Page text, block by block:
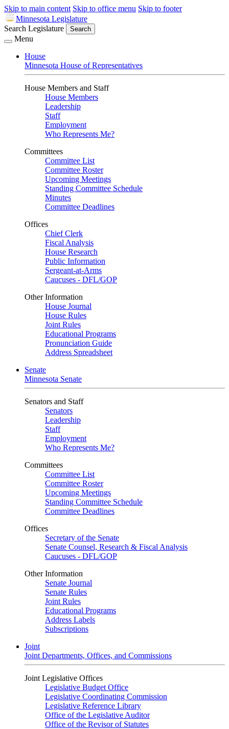
Skip to main content Skip to office menu Skip to footer
Minnesota Legislature
Search Legislature
Search
Menu
House
Minnesota House of Representatives
House Members and Staff
House Members
Leadership
Staff
Employment
Who Represents Me?
Committees
Committee List
Committee Roster
Upcoming Meetings
Standing Committee Schedule
Minutes
Committee Deadlines
Offices
Chief Clerk
Fiscal Analysis
House Research
Public Information
Sergeant-at-Arms
Caucuses - DFL/GOP
Other Information
House Journal
House Rules
Joint Rules
Educational Programs
Pronunciation Guide
Address Spreadsheet
Senate
Minnesota Senate
Senators and Staff
Senators
Leadership
Staff
Employment
Who Represents Me?
Committees
Committee List
Committee Roster
Upcoming Meetings
Standing Committee Schedule
Committee Deadlines
Offices
Secretary of the Senate
Senate Counsel, Research & Fiscal Analysis
Caucuses - DFL/GOP
Other Information
Senate Journal
Senate Rules
Joint Rules
Educational Programs
Address Labels
Subscriptions
Joint
Joint Departments, Offices, and Commissions
Joint Legislative Offices
Legislative Budget Office
Legislative Coordinating Commission
Legislative Reference Library
Office of the Legislative Auditor
Office of the Revisor of Statutes